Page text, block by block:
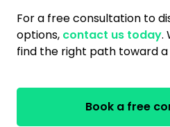
For a free consultation to
options, contact us today.
find the right path toward
Book a free